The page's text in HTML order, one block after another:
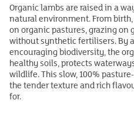
Organic lambs are raised in a
natural environment. From
on organic pastures, grazing on
without synthetic fertilisers. By
encouraging biodiversity, the
healthy soils, protects
wildlife. This slow, 100%
the tender texture and rich
for.